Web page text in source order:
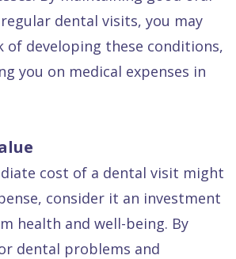
dental visits, you may
of developing these conditions,
you on medical expenses in
cost of a dental visit might
consider it an investment
health and well-being. By
dental problems and